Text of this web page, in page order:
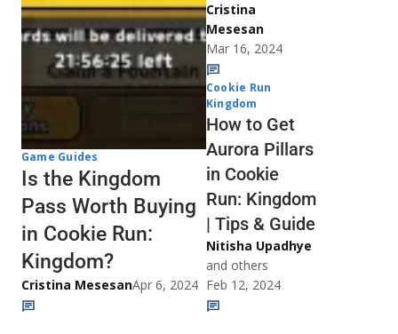
Game Guides
Is the Kingdom
Pass Worth Buying
in Cookie Run:
Kingdom?
Cristina MesesanApr 6, 2024
Cristina
Mesesan
Mar 16, 2024
Cookie Run
Kingdom
How to Get
Aurora Pillars
in Cookie
Run: Kingdom
| Tips & Guide
Nitisha Upadhye
and others
Feb 12, 2024